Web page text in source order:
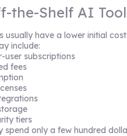
the-Shelf AI
usually have a lower initial cost.
include:
user subscriptions
fees
tiers
spend only a few hundred